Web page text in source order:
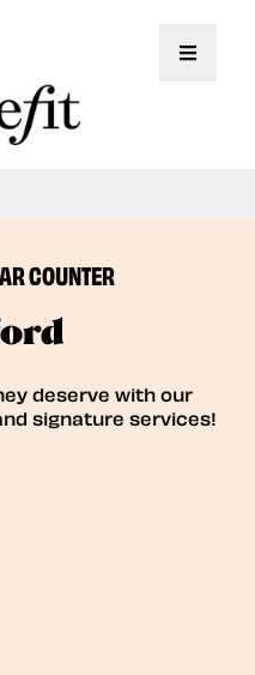
Toggle
COUNTER
deserve with our
signature services!